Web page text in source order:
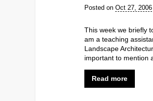
Posted on Oct 27, 2006
This week we briefly
am a teaching
Landscape
important to mention
Read more